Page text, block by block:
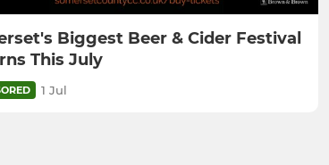
Biggest Beer & Cider Festival
This July
1 Jul